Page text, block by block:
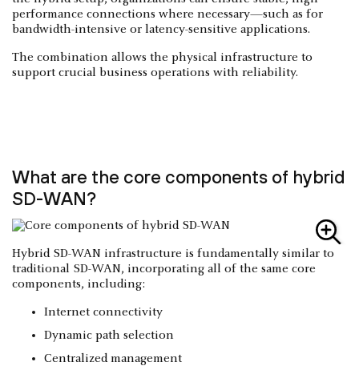
performance connections where necessary—such as for
bandwidth-intensive or latency-sensitive applications.
The combination allows the physical infrastructure to
support crucial business operations with reliability.
What are the core components of hybrid
SD-WAN?
Hybrid SD-WAN infrastructure is fundamentally similar to
traditional SD-WAN, incorporating all of the same core
components, including:
Internet connectivity
Dynamic path selection
Centralized management